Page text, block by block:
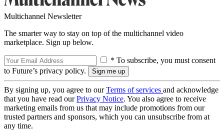
Multichannel Newsletter
The smarter way to stay on top of the multichannel video
marketplace. Sign up below.
* To subscribe, you must consent
to Future’s privacy policy.
By signing up, you agree to ourTerms of services and acknowledge
that you have read ourPrivacy Notice. You also agree to receive
marketing emails from us that may include promotions from our
trusted partners and sponsors, which you can unsubscribe from at
any time.